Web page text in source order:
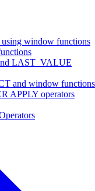
using window functions
LAST_VALUE
and window functions
APPLY operators